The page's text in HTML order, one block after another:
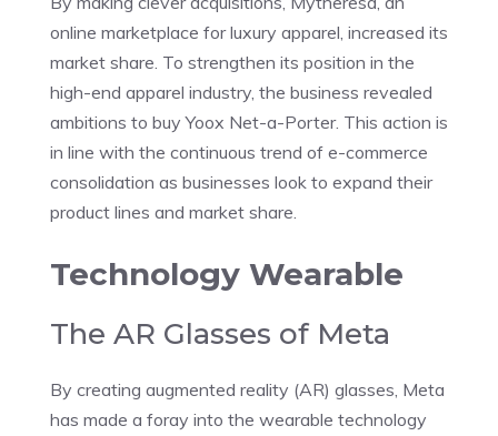
online marketplace for luxury apparel, increased its
market share. To strengthen its position in the
high-end apparel industry, the business revealed
ambitions to buy Yoox Net-a-Porter. This action is
in line with the continuous trend of e-commerce
consolidation as businesses look to expand their
product lines and market share.
Technology Wearable
The AR Glasses of Meta
By creating augmented reality (AR) glasses, Meta
has made a foray into the wearable technology